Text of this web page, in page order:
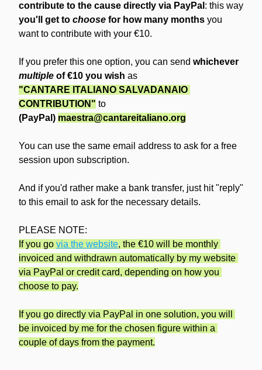
contribute to the cause directly via PayPal
you'll get to choose for how many months you
want to contribute with your €10.
If you prefer this one option, you can send
multiple of €10 you wish as
"CANTARE ITALIANO SALVADANAIO
CONTRIBUTION" to
(PayPal) maestra@cantareitaliano.org
You can use the same email address to ask for a free
session upon subscription.
And if you'd rather make a bank transfer, just hit "reply"
to this email to ask for the necessary details.
PLEASE NOTE:
If you go via the website, the €10 will be monthly
invoiced and withdrawn automatically by my website
via PayPal or credit card, depending on how you
choose to pay.
If you go directly via PayPal in one solution, you will
be invoiced by me for the chosen figure within a
couple of days from the payment.